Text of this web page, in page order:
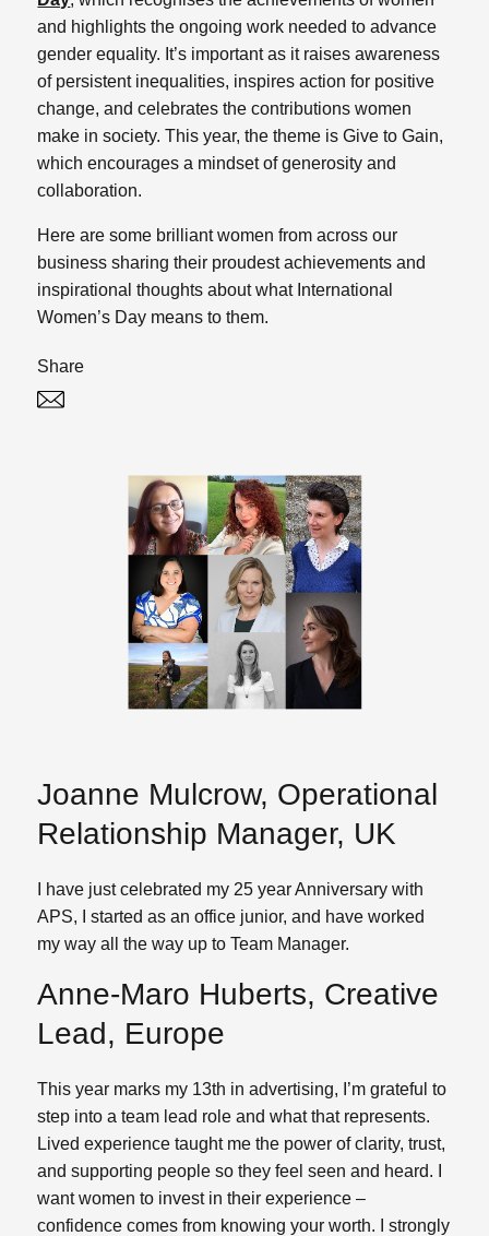
and highlights the ongoing work needed to advance
gender equality. It’s important as it raises awareness
of persistent inequalities, inspires action for positive
change, and celebrates the contributions women
make in society. This year, the theme is Give to Gain,
which encourages a mindset of generosity and
collaboration.
Here are some brilliant women from across our
business sharing their proudest achievements and
inspirational thoughts about what International
Women’s Day means to them.
Share
Joanne Mulcrow, Operational
Relationship Manager, UK
I have just celebrated my 25 year Anniversary with
APS, I started as an office junior, and have worked
my way all the way up to Team Manager.
Anne-Maro Huberts, Creative
Lead, Europe
This year marks my 13th in advertising, I’m grateful to
step into a team lead role and what that represents.
Lived experience taught me the power of clarity, trust,
and supporting people so they feel seen and heard. I
want women to invest in their experience –
confidence comes from knowing your worth. I strongly